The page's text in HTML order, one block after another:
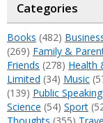
Categories
Books (482)
(269) Family &
Friends (278) Health
Limited (34) Music
(139) Public Speaking
Science (54) Sport